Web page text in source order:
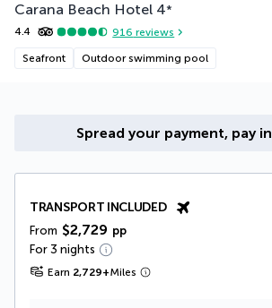
Carana Beach Hotel 4*
4.4 916 reviews
Seafront Outdoor swimming pool
Spread your payment, pay in
TRANSPORT INCLUDED
From $2,729 pp
For 3 nights
Earn 2,729+Miles